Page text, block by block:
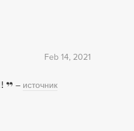
Feb 14, 2021
– источник